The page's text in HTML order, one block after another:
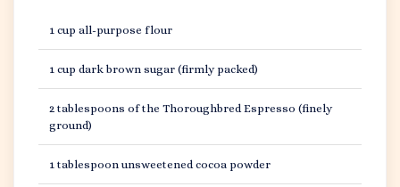
1 cup all-purpose flour
1 cup dark brown sugar (firmly packed)
2 tablespoons of the Thoroughbred Espresso (finely
ground)
1 tablespoon unsweetened cocoa powder